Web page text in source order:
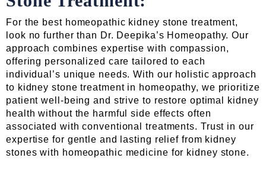
For the best homeopathic kidney stone treatment,
look no further than Dr. Deepika’s Homeopathy. Our
approach combines expertise with compassion,
offering personalized care tailored to each
individual’s unique needs. With our holistic approach
to kidney stone treatment in homeopathy, we prioritize
patient well-being and strive to restore optimal kidney
health without the harmful side effects often
associated with conventional treatments. Trust in our
expertise for gentle and lasting relief from kidney
stones with homeopathic medicine for kidney stone.